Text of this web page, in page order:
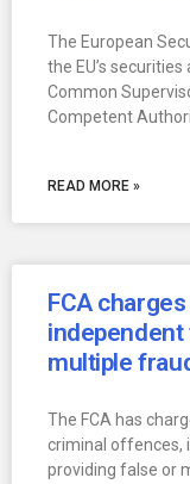
The European
the EU’s
Common
Competent
READ MORE »
FCA
multiple
The FCA has
criminal offences,
providing false or